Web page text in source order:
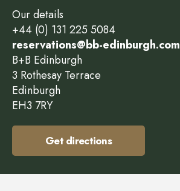
Our details
+44 (0) 131 225 5084
reservations@bb-edinburgh.com
B+B Edinburgh
3 Rothesay Terrace
Edinburgh
EH3 7RY
Get directions